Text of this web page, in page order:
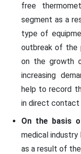
free
segment as a
type of
outbreak of the
on the growth
increasing
help to record
in direct
On the basis
medical
as a result of